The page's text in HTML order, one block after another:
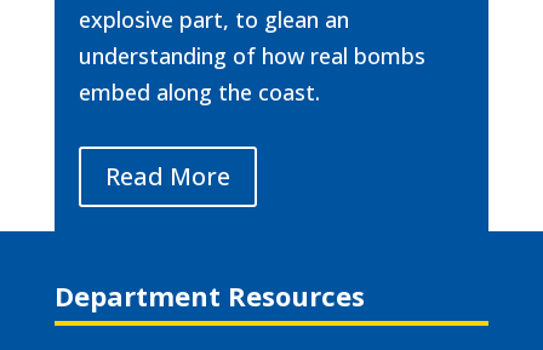
explosive part, to glean an
understanding of how real bombs
embed along the coast.
Read More
Department Resources